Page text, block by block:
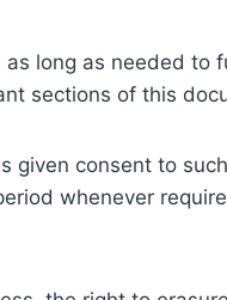
long as needed to
sections of this
consent to
whenever